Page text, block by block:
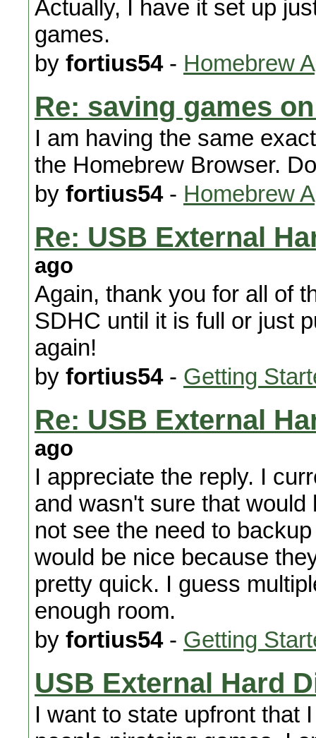
Actually, I have it set up
games.
by fortius54- Homebrew
Re: saving games
I am having the same
the Homebrew Browser.
by fortius54- Homebrew
Re: USB External
ago
Again, thank you for all of
SDHC until it is full or just
again!
by fortius54- Getting
Re: USB External
ago
I appreciate the reply. I
and wasn't sure that
not see the need to
would be nice because
pretty quick. I guess
enough room.
by fortius54- Getting
USB External Hard
I want to state upfront that